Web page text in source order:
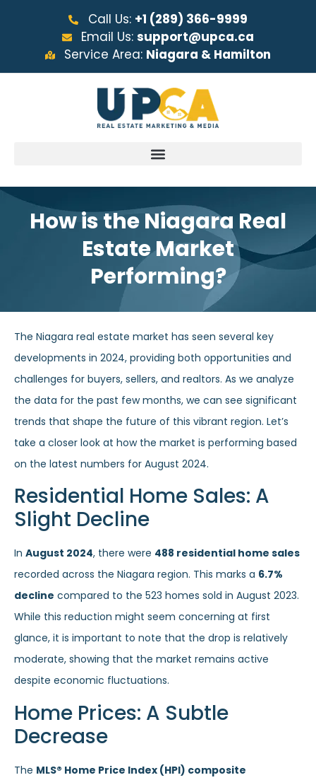
Call Us: +1 (289) 366-9999
Email Us:support@upca.ca
Service Area: Niagara & Hamilton
How is the Niagara Real
Estate Market
Performing?
The Niagara real estate market has seen several key
developments in 2024, providing both opportunities and
challenges for buyers, sellers, and realtors. As we analyze
the data for the past few months, we can see significant
trends that shape the future of this vibrant region. Let’s
take a closer look at how the market is performing based
on the latest numbers for August 2024.
Residential Home Sales: A
Slight Decline
In August 2024, there were 488 residential home sales
recorded across the Niagara region. This marks a 6.7%
decline compared to the 523 homes sold in August 2023.
While this reduction might seem concerning at first
glance, it is important to note that the drop is relatively
moderate, showing that the market remains active
despite economic fluctuations.
Home Prices: A Subtle
Decrease
The MLS® Home Price Index (HPI) composite